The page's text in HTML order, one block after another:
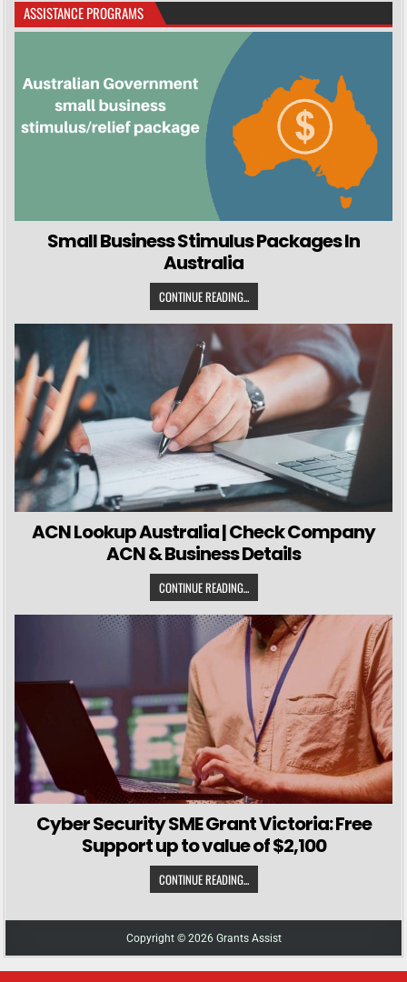
ASSISTANCE PROGRAMS
Small Business Stimulus Packages In
Australia
CONTINUE READING...
ACN Lookup Australia | Check Company
ACN & Business Details
CONTINUE READING...
Cyber Security SME Grant Victoria: Free
Support up to value of $2,100
CONTINUE READING...
Copyright © 2026 Grants Assist